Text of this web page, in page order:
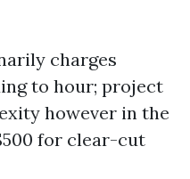
charges
to hour; project
however in the
for clear-cut